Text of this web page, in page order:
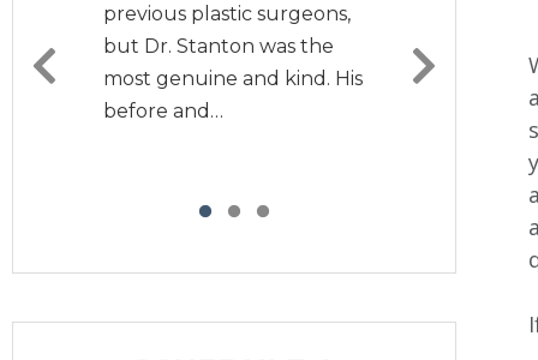
previous plastic surgeons,
but Dr. Stanton was the
most genuine and kind. His
before and…